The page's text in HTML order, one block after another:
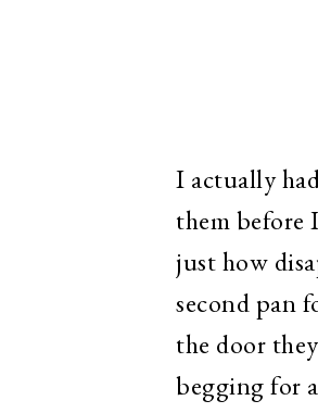
I actually
them before
just how
second pan
the door
begging for